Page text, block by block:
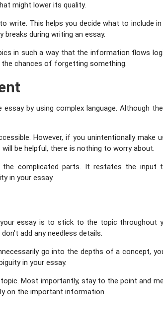
might lower its quality.
write. This helps you decide what to include
breaks during writing an essay.
in such a way that the information flows
the chances of forgetting something.
by using complex language. Although
However, if you unintentionally
be helpful, there is nothing to worry about.
complicated parts. It restates the input
in your essay.
essay is to stick to the topic throughout
add any needless details.
go into the depths of a concept,
in your essay.
Most importantly, stay to the point and
on the important information.